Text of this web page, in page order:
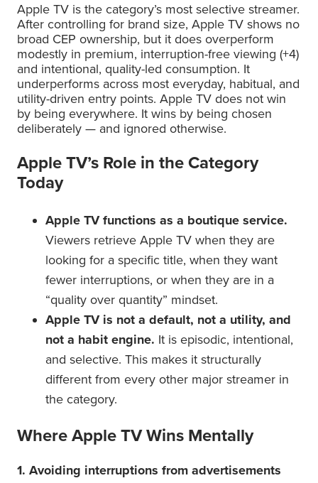
Apple TV is the category’s most selective streamer.
After controlling for brand size, Apple TV shows no
broad CEP ownership, but it does overperform
modestly in premium, interruption-free viewing (+4)
and intentional, quality-led consumption. It
underperforms across most everyday, habitual, and
utility-driven entry points. Apple TV does not win
by being everywhere. It wins by being chosen
deliberately — and ignored otherwise.
Apple TV’s Role in the Category
Today
Apple TV functions as a boutique service.
Viewers retrieve Apple TV when they are
looking for a specific title, when they want
fewer interruptions, or when they are in a
“quality over quantity” mindset.
Apple TV is not a default, not a utility, and
not a habit engine. It is episodic, intentional,
and selective. This makes it structurally
different from every other major streamer in
the category.
Where Apple TV Wins Mentally
1. Avoiding interruptions from advertisements